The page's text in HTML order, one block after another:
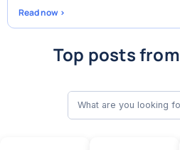
Read now >
Top posts from
Search